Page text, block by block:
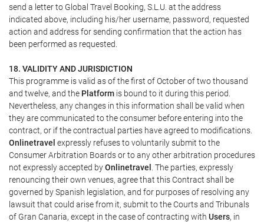
send a letter to Global Travel Booking, S.L.U. at the address
indicated above, including his/her username, password, requested
action and address for sending confirmation that the action has
been performed as requested.
18. VALIDITY AND JURISDICTION
This programme is valid as of the first of October of two thousand
and twelve, and the Platform is bound to it during this period.
Nevertheless, any changes in this information shall be valid when
they are communicated to the consumer before entering into the
contract, or if the contractual parties have agreed to modifications.
Onlinetravel expressly refuses to voluntarily submit to the
Consumer Arbitration Boards or to any other arbitration procedures
not expressly accepted byOnlinetravel
. The parties, expressly
renouncing their own venues, agree that this Contract shall be
governed by Spanish legislation, and for purposes of resolving any
lawsuit that could arise from it, submit to the Courts and Tribunals
of Gran Canaria, except in the case of contracting with Users, in